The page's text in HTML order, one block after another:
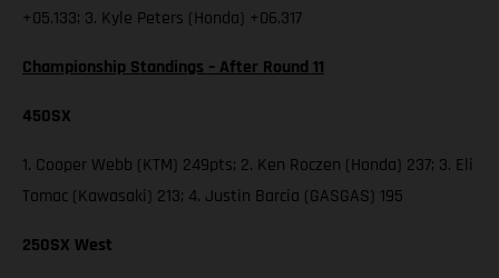
+05.133; 3. Kyle Peters (Honda) +06.317
Championship Standings – After Round 11
450SX
1. Cooper Webb (KTM) 249pts; 2. Ken Roczen (Honda) 237; 3. Eli
Tomac (Kawasaki) 213; 4. Justin Barcia (GASGAS) 195
250SX West